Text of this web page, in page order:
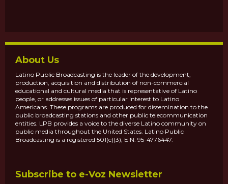
About Us
Latino Public Broadcasting is the leader of the development,
production, acquisition and distribution of non-commercial
educational and cultural media that is representative of Latino
people, or addresses issues of particular interest to Latino
Americans. These programs are produced for dissemination to the
public broadcasting stations and other public telecommunication
entities. LPB provides a voice to the diverse Latino community on
public media throughout the United States. Latino Public
Broadcasting is a registered 501(c)(3), EIN: 95-4776447.
Subscribe to e-Voz Newsletter